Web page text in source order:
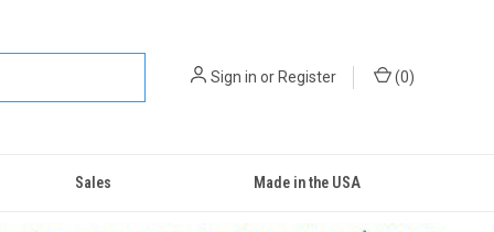
Sign in orRegister (0)
Sales Made in the USA